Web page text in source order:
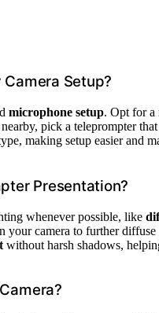
Setup?
microphone setup. Opt for a
pick a teleprompter
making setup easier and
Presentation?
whenever possible, like
camera to further
without harsh shadows,